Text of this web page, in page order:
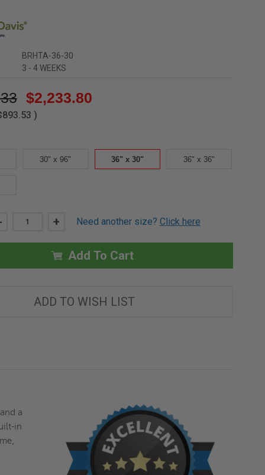
BRHTA-36-30
3 - 4 WEEKS
$2,233.80
)
30" x 96" 36" x 30" 36" x 36"
INCREASE
36"
X
30"
ALUMINUM
HATCH
-
+ Need another size? Click here
Add To Cart
ADD TO WISH LIST
a
in